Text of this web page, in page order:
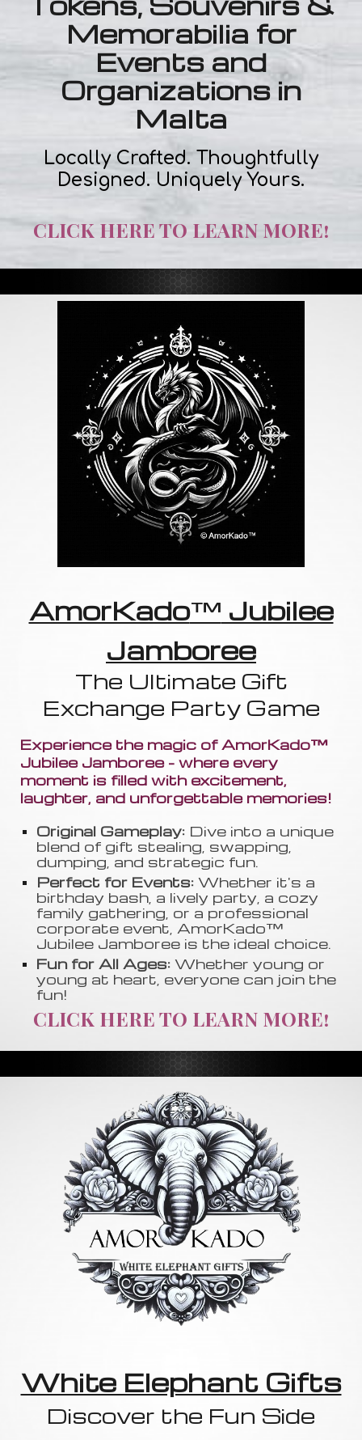
Memorabilia for
Events and
Organizations in
Malta
Locally Crafted. Thoughtfully
Designed. Uniquely Yours.
CLICK HERE TO LEARN MORE!
AmorKado™ Jubilee
Jamboree
The Ultimate Gift
Exchange Party Game
Experience the magic of AmorKado™
Jubilee Jamboree - where every
moment is filled with excitement,
laughter, and unforgettable memories!
Original Gameplay: Dive into a unique
blend of gift stealing, swapping
dumping, and strategic fun.
Perfect for Events: Whether it's a
birthday bash, a lively party, a cozy
family gathering, or a professional
corporate event, AmorKado™
Jubilee Jamboree is the ideal choice.
Fun for All Ages: Whether young or
young at heart, everyone can join the
fun!
CLICK HERE TO LEARN MORE!
White Elephant Gifts
Discover the Fun Side